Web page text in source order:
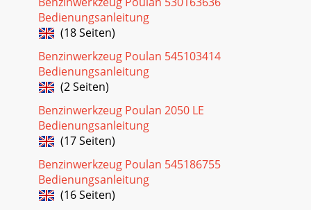
Bedienungsanleitung
(18 Seiten)
Benzinwerkzeug Poulan 545103414
Bedienungsanleitung
(2 Seiten)
Benzinwerkzeug Poulan 2050 LE
Bedienungsanleitung
(17 Seiten)
Benzinwerkzeug Poulan 545186755
Bedienungsanleitung
(16 Seiten)